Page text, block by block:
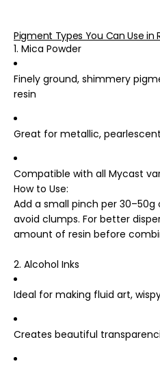
Pigment Types You Can Use in
1. Mica Powder
Finely ground, shimmery
resin
Great for metallic,
Compatible with all Mycast
How to Use:
Add a small pinch per
avoid clumps. For better
amount of resin before
2. Alcohol Inks
Ideal for making fluid art,
Creates beautiful